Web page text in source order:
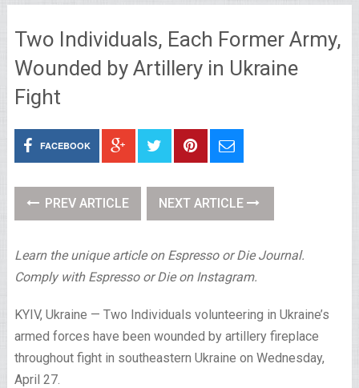
Two Individuals, Each Former Army,
Wounded by Artillery in Ukraine
Fight
FACEBOOK
PREV ARTICLE NEXT ARTICLE
Learn the unique article on Espresso or Die Journal.
Comply with Espresso or Die on Instagram.
KYIV, Ukraine — Two Individuals volunteering in Ukraine’s
armed forces have been wounded by artillery fireplace
throughout fight in southeastern Ukraine on Wednesday,
April 27.